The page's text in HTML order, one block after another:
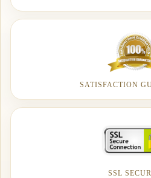
SATISFACTION
SSL